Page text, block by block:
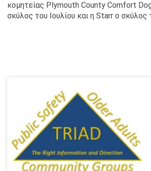
κομητείας Plymouth County Comfort
σκύλος του Ιουλίου και η Starr ο σκύλος